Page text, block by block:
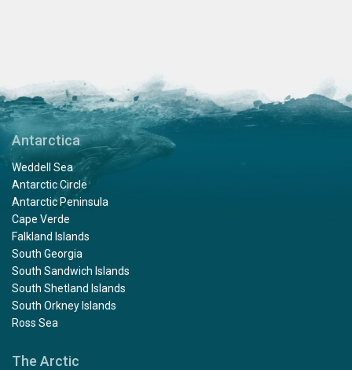
Antarctica
Weddell Sea
Antarctic Circle
Antarctic Peninsula
Cape Verde
Falkland Islands
South Georgia
South Sandwich Islands
South Shetland Islands
South Orkney Islands
Ross Sea
The Arctic